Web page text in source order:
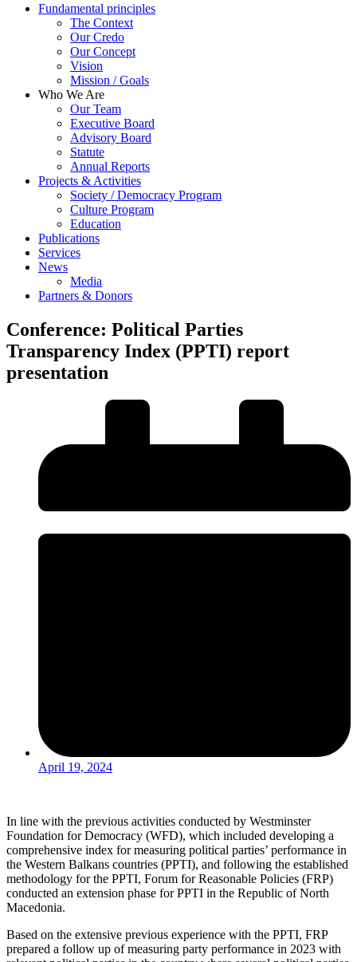
Fundamental principles
The Context
Our Credo
Our Concept
Vision
Mission / Goals
Who We Are
Our Team
Executive Board
Advisory Board
Statute
Annual Reports
Projects & Activities
Society / Democracy Program
Culture Program
Education
Publications
Services
News
Media
Partners & Donors
Conference: Political Parties
Transparency Index (PPTI) report
presentation
April 19, 2024
In line with the previous activities conducted by Westminster
Foundation for Democracy (WFD), which included developing a
comprehensive index for measuring political parties’ performance in
the Western Balkans countries (PPTI), and following the established
methodology for the PPTI, Forum for Reasonable Policies (FRP)
conducted an extension phase for PPTI in the Republic of North
Macedonia.
Based on the extensive previous experience with the PPTI, FRP
prepared a follow up of measuring party performance in 2023 with